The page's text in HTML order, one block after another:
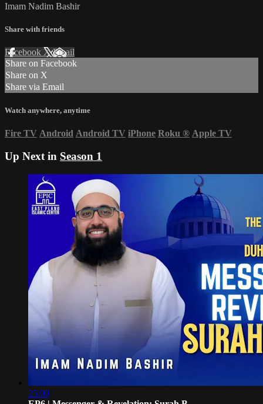
Imam Nadim Bashir
Share with friends
Facebook XEmail
Share on Facebook
Share on X
Share via Email
Watch anywhere, anytime
Fire TV Android Android TV iPhone Roku ® Apple TV
Up Next in Season 1
25:00